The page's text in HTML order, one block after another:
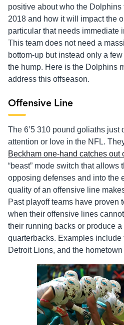
positive about who the Dolphins
2018 and how it will impact the
particular that needs immediate
This team does not need a
bottom-up but instead only a
the hump. Here is the Dolphins
address this offseason.
Offensive Line
The 6’5 310 pound goliaths just
attention or love in the NFL.
Beckham one-hand catches out
“beast” mode switch that allows
opposing defenses and into the
quality of an offensive line
Past playoff teams have proven
when their offensive lines
their running backs or produce
quarterbacks. Examples
Detroit Lions, and the